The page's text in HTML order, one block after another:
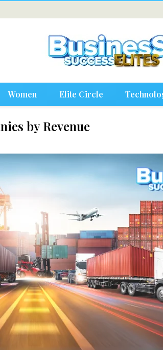
Women Elite Circle
by Revenue